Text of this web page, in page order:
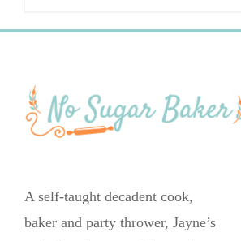
A self-taught decadent cook,
baker and party thrower, Jayne’s